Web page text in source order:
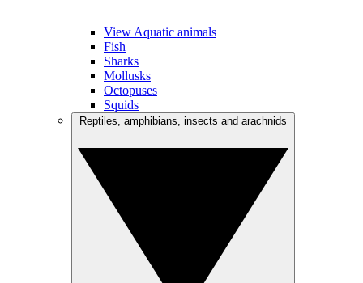
View Aquatic animals
Fish
Sharks
Mollusks
Octopuses
Squids